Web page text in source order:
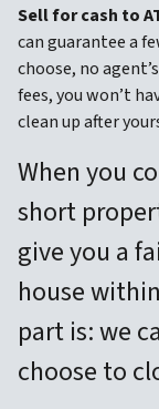
Sell for cash to
can guarantee a
choose, no
fees, you won’t
clean up after
When you
short
give you a
house
part is: we
choose to